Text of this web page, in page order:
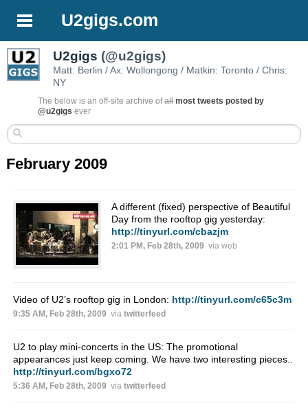
U2gigs.com
U2gigs (@u2gigs)
Matt: Berlin / Ax: Wollongong / Matkin: Toronto / Chris:
NY
The below is an off-site archive ofall most tweets posted by
@u2gigs ever
February 2009
A different (fixed) perspective of Beautiful
Day from the rooftop gig yesterday:
http://tinyurl.com/cbazjm
2:01 PM, Feb 28th, 2009 via web
Video of U2’s rooftop gig in London: http://tinyurl.com/c65c3m
9:35 AM, Feb 28th, 2009 via twitterfeed
U2 to play mini-concerts in the US: The promotional
appearances just keep coming. We have two interesting pieces..
http://tinyurl.com/bgxo72
5:36 AM, Feb 28th, 2009 via twitterfeed